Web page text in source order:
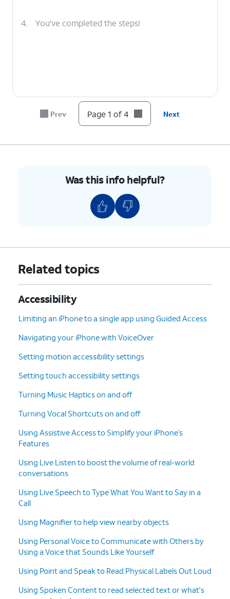
4. You've completed the steps!
Prev Page 1 of 4 Next
Was this info helpful?
Related topics
Accessibility
Limiting an iPhone to a single app using Guided Access
Navigating your iPhone with VoiceOver
Setting motion accessibility settings
Setting touch accessibility settings
Turning Music Haptics on and off
Turning Vocal Shortcuts on and off
Using Assistive Access to Simplify your iPhone’s
Features
Using Live Listen to boost the volume of real-world
conversations
Using Live Speech to Type What You Want to Say in a
Call
Using Magnifier to help view nearby objects
Using Personal Voice to Communicate with Others by
Using a Voice that Sounds Like Yourself
Using Point and Speak to Read Physical Labels Out Loud
Using Spoken Content to read selected text or what's